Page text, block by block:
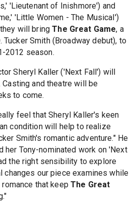
'Lieutenant of Inishmore') and
'Little Women - The Musical')
they will bringThe Great Game, a
Tucker Smith (Broadway debut), to
2012 season.
Sheryl Kaller ('Next Fall') will
and theatre will be
to come.
feel that Sheryl Kaller's keen
condition will help to realize
Smith's romantic adventure." He
her Tony-nominated work on 'Next
the right sensibility to explore
changes our piece examines while
that keepThe Great